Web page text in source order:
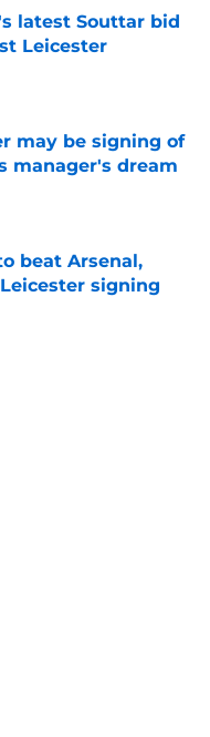
latest Souttar bid
Leicester
may be signing of
manager's dream
beat Arsenal,
signing